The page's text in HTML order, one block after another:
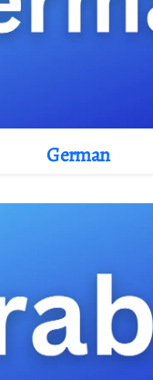
German